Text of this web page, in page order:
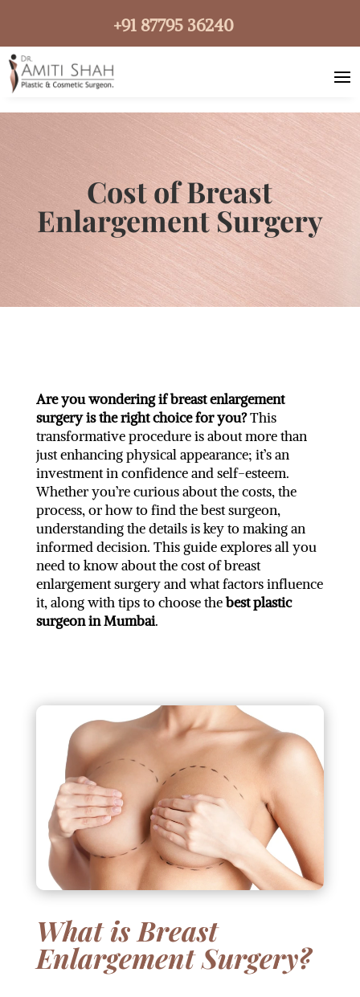
+91 87795 36240
Cost of Breast
Enlargement Surgery
Are you wondering if breast enlargement
surgery is the right choice for you?This
transformative procedure is about more than
just enhancing physical appearance; it’s an
investment in confidence and self-esteem.
Whether you’re curious about the costs, the
process, or how to find the best surgeon,
understanding the details is key to making an
informed decision. This guide explores all you
need to know about the cost of breast
enlargement surgery and what factors influence
it, along with tips to choose thebest plastic
surgeon in Mumbai.
What is Breast
Enlargement Surgery?